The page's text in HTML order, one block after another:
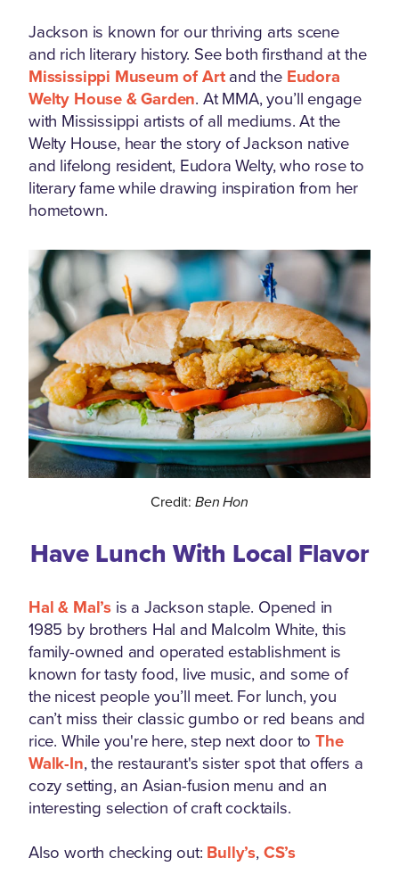
Jackson is known for our thriving arts scene
and rich literary history. See both firsthand at the
Mississippi Museum of Artand the Eudora
Welty House & Garden. At MMA, you’ll engage
with Mississippi artists of all mediums. At the
Welty House, hear the story of Jackson native
and lifelong resident, Eudora Welty, who rose to
literary fame while drawing inspiration from her
hometown.
Credit: Ben Hon
Have Lunch With Local Flavor
Hal & Mal’sis a Jackson staple. Opened in
1985 by brothers Hal and Malcolm White, this
family-owned and operated establishment is
known for tasty food, live music, and some of
the nicest people you’ll meet. For lunch, you
can’t miss their classic gumbo or red beans and
rice. While you're here, step next door toThe
Walk-In, the restaurant's sister spot that offers a
cozy setting, an Asian-fusion menu and an
interesting selection of craft cocktails.
Also worth checking out: Bully’s,CS’s